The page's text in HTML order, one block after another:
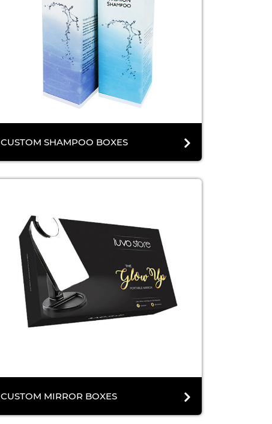
CUSTOM SHAMPOO BOXES
CUSTOM MIRROR BOXES